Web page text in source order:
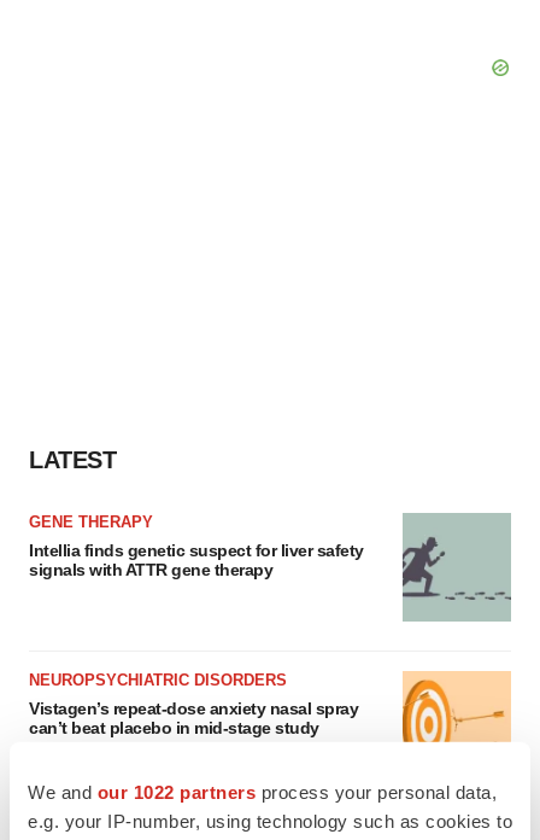
We and our 1022 partners process your personal data,
e.g. your IP-number, using technology such as cookies to
LATEST
GENE THERAPY
Intellia finds genetic suspect for liver safety
signals with ATTR gene therapy
NEUROPSYCHIATRIC DISORDERS
Vistagen’s repeat-dose anxiety nasal spray
can’t beat placebo in mid-stage study